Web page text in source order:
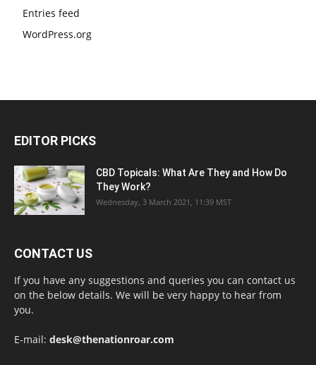
Entries feed
WordPress.org
EDITOR PICKS
CBD Topicals: What Are They and How Do
They Work?
Wednesday, 3 March 2021, 11:39 MST
CONTACT US
If you have any suggestions and queries you can contact us
on the below details. We will be very happy to hear from
you.
E-mail: desk@thenationroar.com